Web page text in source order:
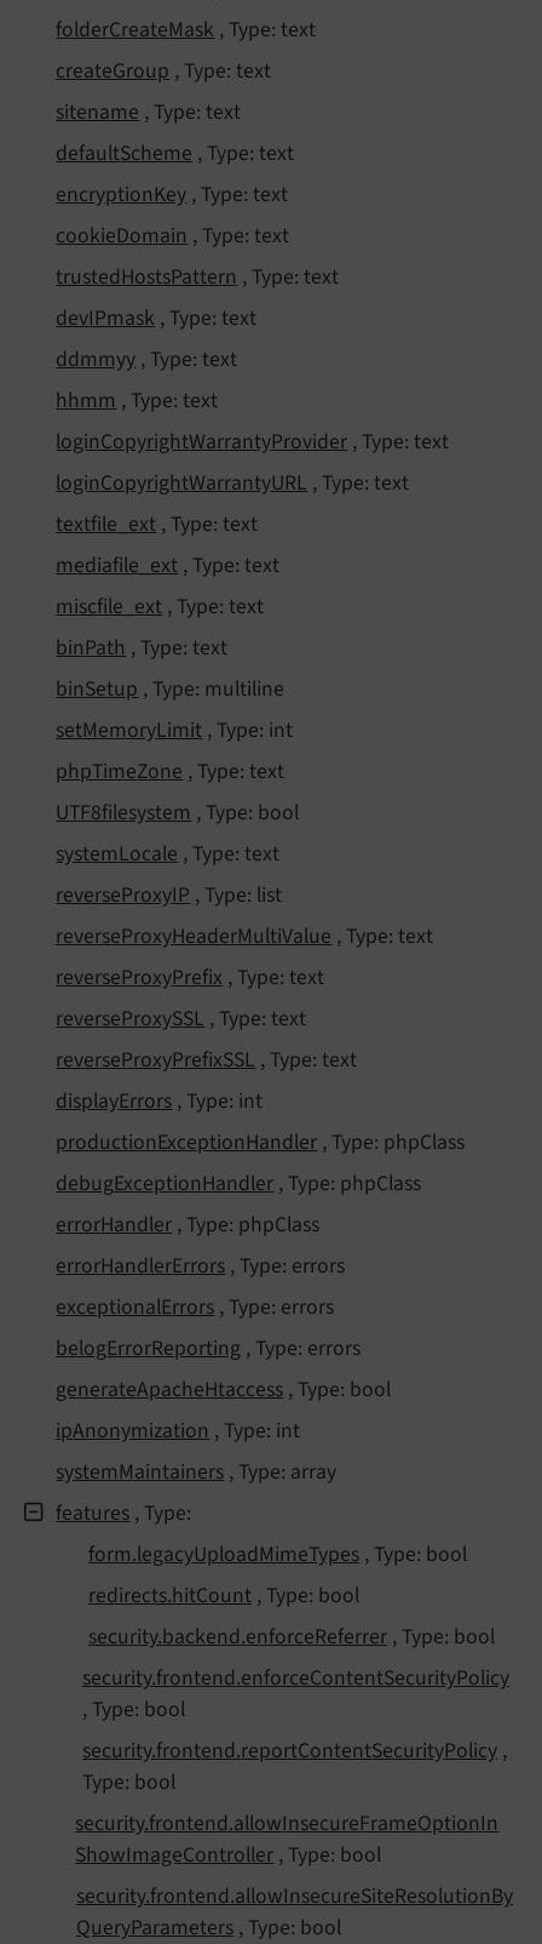
folderCreateMask , Type: text
createGroup , Type: text
sitename , Type: text
defaultScheme , Type: text
encryptionKey , Type: text
cookieDomain , Type: text
trustedHostsPattern , Type: text
devIPmask , Type: text
ddmmyy , Type: text
hhmm , Type: text
loginCopyrightWarrantyProvider , Type: text
loginCopyrightWarrantyURL , Type: text
textfile_ ext , Type: text
mediafile_ ext , Type: text
miscfile_ ext , Type: text
binPath , Type: text
binSetup , Type: multiline
setMemoryLimit , Type: int
phpTimeZone , Type: text
UTF8filesystem , Type: bool
systemLocale , Type: text
reverseProxyIP , Type: list
reverseProxyHeaderMultiValue , Type: text
reverseProxyPrefix , Type: text
reverseProxySSL , Type: text
reverseProxyPrefixSSL , Type: text
displayErrors , Type: int
productionExceptionHandler , Type: phpClass
debugExceptionHandler , Type: phpClass
errorHandler , Type: phpClass
errorHandlerErrors , Type: errors
exceptionalErrors , Type: errors
belogErrorReporting , Type: errors
generateApacheHtaccess , Type: bool
ipAnonymization , Type: int
systemMaintainers , Type: array
features , Type:
form.legacyUploadMimeTypes, Type: bool
redirects.hitCount, Type: bool
security.backend.enforceReferrer, Type: bool
security.frontend.enforceContentSecurityPolicy
, Type: bool
security.frontend.reportContentSecurityPolicy ,
Type: bool
security.frontend.allowInsecureFrameOptionIn
ShowImageController , Type: bool
security.frontend.allowInsecureSiteResolutionBy
QueryParameters , Type: bool